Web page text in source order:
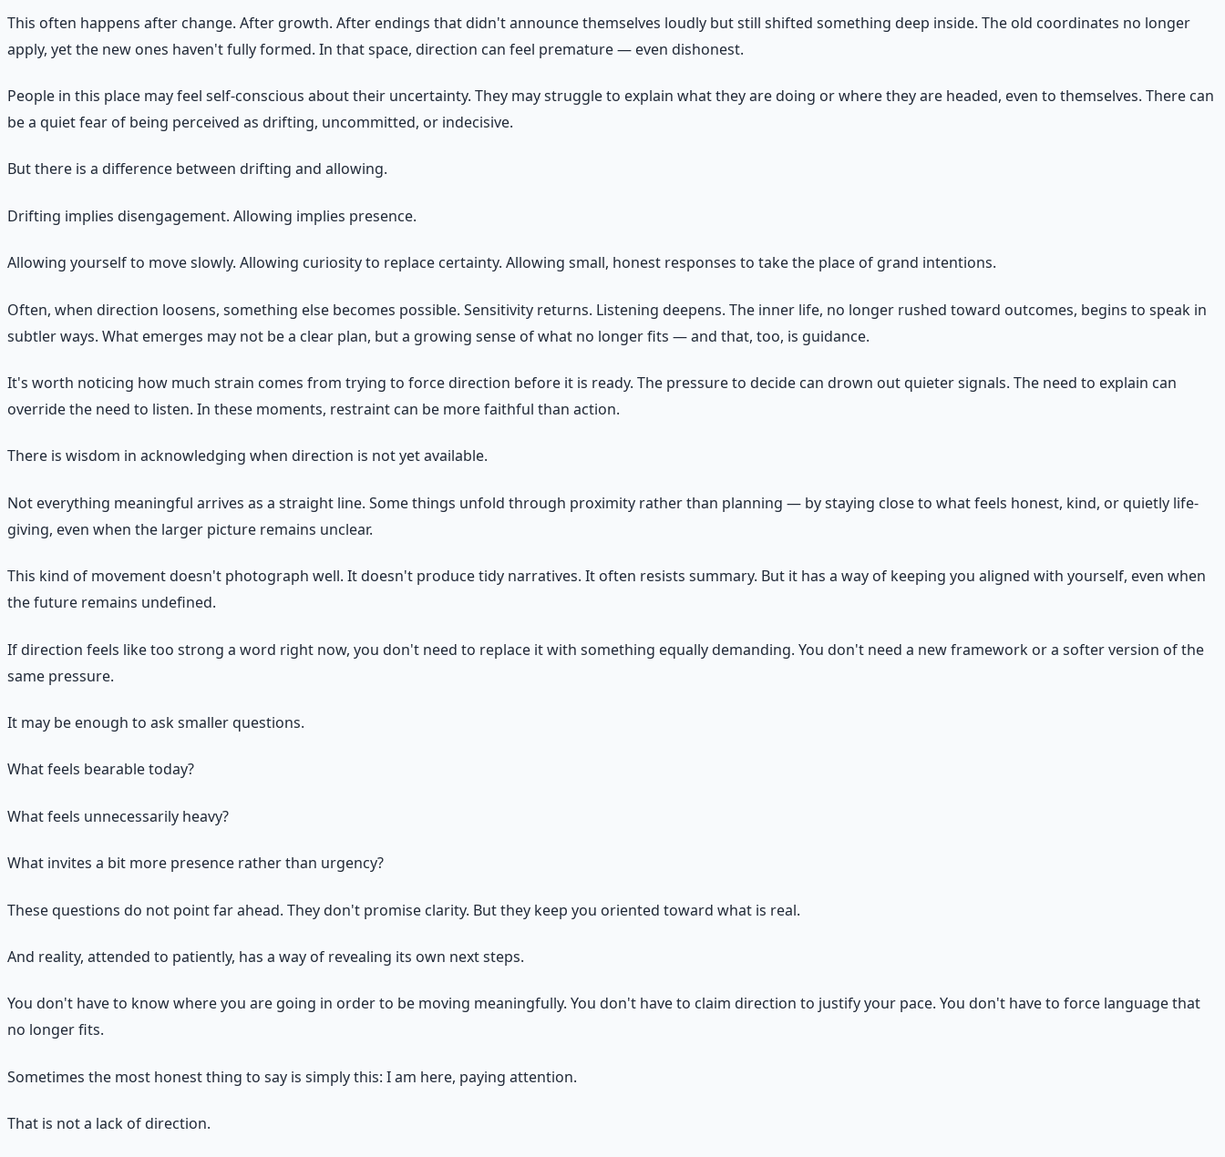
This often happens after change. After growth. After endings that didn't announce themselves loudly but still shifted something deep inside. The old coordinates no longer
apply, yet the new ones haven't fully formed. In that space, direction can feel premature — even dishonest.
People in this place may feel self-conscious about their uncertainty. They may struggle to explain what they are doing or where they are headed, even to themselves. There can
be a quiet fear of being perceived as drifting, uncommitted, or indecisive.
But there is a difference between drifting and allowing.
Drifting implies disengagement. Allowing implies presence.
Allowing yourself to move slowly. Allowing curiosity to replace certainty. Allowing small, honest responses to take the place of grand intentions.
Often, when direction loosens, something else becomes possible. Sensitivity returns. Listening deepens. The inner life, no longer rushed toward outcomes, begins to speak in
subtler ways. What emerges may not be a clear plan, but a growing sense of what no longer fits — and that, too, is guidance.
It's worth noticing how much strain comes from trying to force direction before it is ready. The pressure to decide can drown out quieter signals. The need to explain can
override the need to listen. In these moments, restraint can be more faithful than action.
There is wisdom in acknowledging when direction is not yet available.
Not everything meaningful arrives as a straight line. Some things unfold through proximity rather than planning — by staying close to what feels honest, kind, or quietly life-
giving, even when the larger picture remains unclear.
This kind of movement doesn't photograph well. It doesn't produce tidy narratives. It often resists summary. But it has a way of keeping you aligned with yourself, even when
the future remains undefined.
If direction feels like too strong a word right now, you don't need to replace it with something equally demanding. You don't need a new framework or a softer version of the
same pressure.
It may be enough to ask smaller questions.
What feels bearable today?
What feels unnecessarily heavy?
What invites a bit more presence rather than urgency?
These questions do not point far ahead. They don't promise clarity. But they keep you oriented toward what is real.
And reality, attended to patiently, has a way of revealing its own next steps.
You don't have to know where you are going in order to be moving meaningfully. You don't have to claim direction to justify your pace. You don't have to force language that
no longer fits.
Sometimes the most honest thing to say is simply this: I am here, paying attention.
That is not a lack of direction.